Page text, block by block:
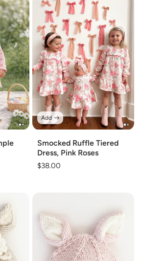
Smocked Ruffle Tiered
Dress, Pink Roses
Regular
$38.00
Add